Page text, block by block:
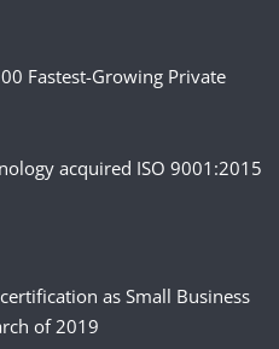
Fastest-Growing Private
acquired ISO 9001:2015
as Small Business
of 2019